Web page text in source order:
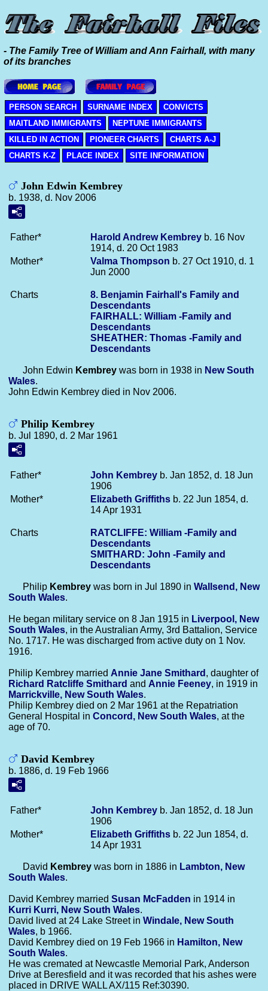
- The Family Tree of William and Ann Fairhall, with many
of its branches
PERSON SEARCH SURNAME INDEX
CONVICTS
MAITLAND IMMIGRANTS
NEPTUNE IMMIGRANTS
KILLED IN ACTION
PIONEER CHARTS
CHARTS A-J
CHARTS K-Z
PLACE INDEX SITE INFORMATION
John Edwin Kembrey
b. 1938, d. Nov 2006
Father* Harold Andrew Kembrey b. 16 Nov
1914, d. 20 Oct 1983
Mother*
Valma Thompson b. 27 Oct 1910, d. 1
Jun 2000
Charts
8. Benjamin Fairhall's Family and
Descendants
FAIRHALL: William -Family and
Descendants
SHEATHER: Thomas -Family and
Descendants
John Edwin Kembrey was born in 1938 in New South
Wales.
John Edwin Kembrey died in Nov 2006.
Philip Kembrey
b. Jul 1890, d. 2 Mar 1961
Father* John Kembrey b. Jan 1852, d. 18 Jun
1906
Mother*
Elizabeth Griffiths b. 22 Jun 1854, d.
14 Apr 1931
Charts
RATCLIFFE: William -Family and
Descendants
SMITHARD: John -Family and
Descendants
Philip Kembrey was born in Jul 1890 in Wallsend, New
South Wales.
He began military service on 8 Jan 1915 in Liverpool, New
South Wales, in the Australian Army, 3rd Battalion, Service
No. 1717. He was discharged from active duty on 1 Nov.
1916.
Philip Kembrey married Annie Jane Smithard , daughter of
Richard Ratcliffe Smithard and Annie Feeney, in 1919 in
Marrickville, New South Wales.
Philip Kembrey died on 2 Mar 1961 at the Repatriation
General Hospital in Concord, New South Wales, at the
age of 70.
David Kembrey
b. 1886, d. 19 Feb 1966
Father* John Kembrey b. Jan 1852, d. 18 Jun
1906
Mother*
Elizabeth Griffiths b. 22 Jun 1854, d.
14 Apr 1931
David Kembrey was born in 1886 in Lambton, New
South Wales.
David Kembrey married Susan McFadden in 1914 in
Kurri Kurri, New South Wales.
David lived at 24 Lake Street in Windale, New South
Wales, b 1966.
David Kembrey died on 19 Feb 1966 in Hamilton, New
South Wales.
He was cremated at Newcastle Memorial Park, Anderson
Drive at Beresfield and it was recorded that his ashes were
placed in DRIVE WALL AX/115 Ref:30390.